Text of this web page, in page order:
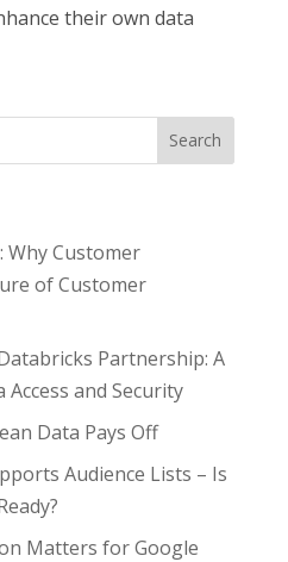
their own data
Why Customer
of Customer
Partnership: A
and Security
Data Pays Off
Audience Lists – Is
Matters for Google